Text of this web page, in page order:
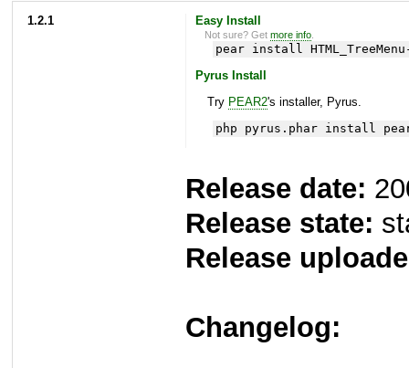
1.2.1 Easy Install
Not sure? Getmore info
pear install
Pyrus Install
Try PEAR2's installer, Pyrus.
php pyrus.phar install pear/
Release date:
Release state:
Release
Changelog: